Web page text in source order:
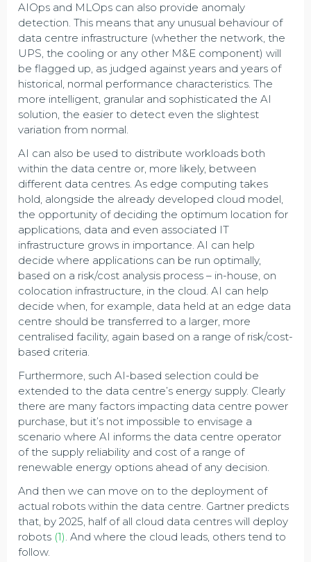
AIOps and MLOps can also provide anomaly
detection. This means that any unusual behaviour of
data centre infrastructure (whether the network, the
UPS, the cooling or any other M&E component) will
be flagged up, as judged against years and years of
historical, normal performance characteristics. The
more intelligent, granular and sophisticated the AI
solution, the easier to detect even the slightest
variation from normal.
AI can also be used to distribute workloads both
within the data centre or, more likely, between
different data centres. As edge computing takes
hold, alongside the already developed cloud model,
the opportunity of deciding the optimum location for
applications, data and even associated IT
infrastructure grows in importance. AI can help
decide where applications can be run optimally,
based on a risk/cost analysis process – in-house, on
colocation infrastructure, in the cloud. AI can help
decide when, for example, data held at an edge data
centre should be transferred to a larger, more
centralised facility, again based on a range of risk/cost-
based criteria.
Furthermore, such AI-based selection could be
extended to the data centre’s energy supply. Clearly
there are many factors impacting data centre power
purchase, but it’s not impossible to envisage a
scenario where AI informs the data centre operator
of the supply reliability and cost of a range of
renewable energy options ahead of any decision.
And then we can move on to the deployment of
actual robots within the data centre. Gartner predicts
that, by 2025, half of all cloud data centres will deploy
robots (1). And where the cloud leads, others tend to
follow.